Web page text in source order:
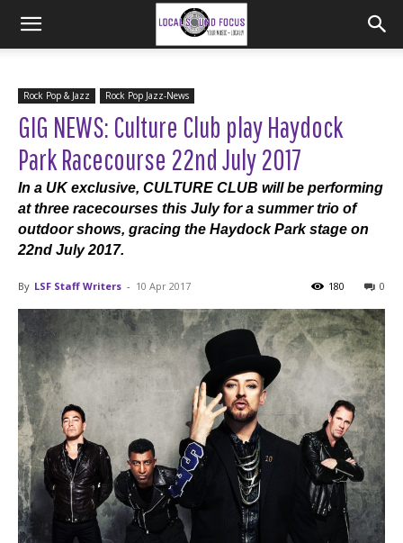
Rock Pop & Jazz Rock Pop Jazz-News
GIG NEWS: Culture Club play Haydock
Park Racecourse 22nd July 2017
In a UK exclusive, CULTURE CLUB will be performing
at three racecourses this July for a summer trio of
outdoor shows, gracing the Haydock Park stage on
22nd July 2017.
By LSF Staff Writers - 10 Apr 2017 0
180